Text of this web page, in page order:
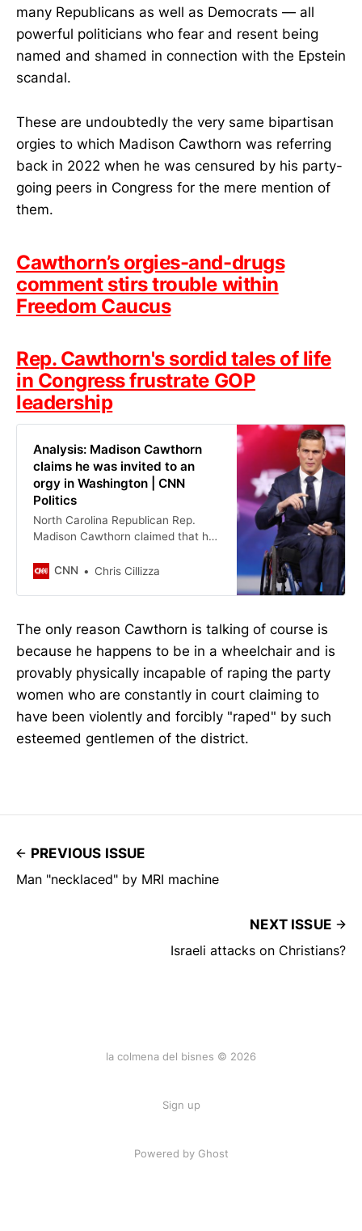
many Republicans as well as Democrats — all
powerful politicians who fear and resent being
named and shamed in connection with the Epstein
scandal.
These are undoubtedly the very same bipartisan
orgies to which Madison Cawthorn was referring
back in 2022 when he was censured by his party-
going peers in Congress for the mere mention of
them.
Cawthorn’s orgies-and-drugs
comment stirs trouble within
Freedom Caucus
Rep. Cawthorn's sordid tales of life
in Congress frustrate GOP
leadership
Analysis: Madison Cawthorn
claims he was invited to an
orgy in Washington | CNN
Politics
North Carolina Republican Rep.
Madison Cawthorn claimed that he
Washington and had personally
CNN Chris Cillizza
The only reason Cawthorn is talking of course is
because he happens to be in a wheelchair and is
provably physically incapable of raping the party
women who are constantly in court claiming to
have been violently and forcibly "raped" by such
esteemed gentlemen of the district.
PREVIOUS ISSUE
Man "necklaced" by MRI machine
NEXT ISSUE
Israeli attacks on Christians?
la colmena del bisnes © 2026
Sign up
Powered by Ghost